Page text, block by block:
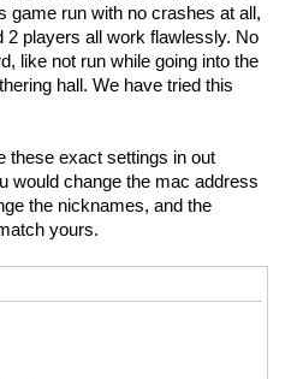
game run with no crashes at all,
2 players all work flawlessly. No
like not run while going into the
hall. We have tried this
these exact settings in out
would change the mac address
the nicknames, and the
yours.